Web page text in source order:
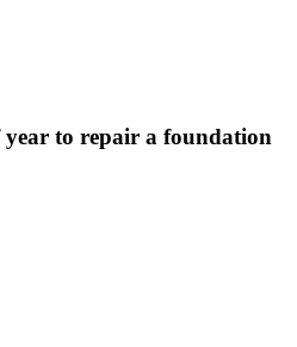
year to repair a foundation